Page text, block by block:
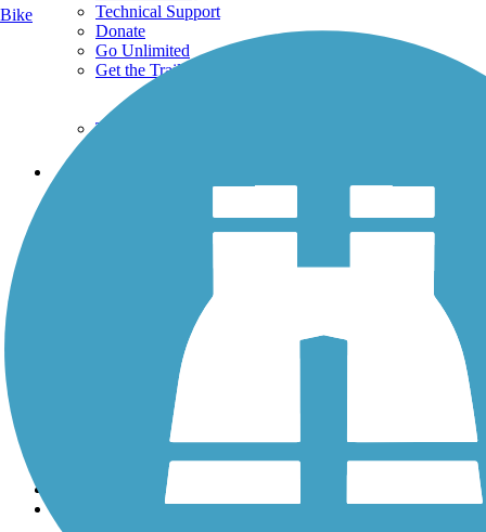
Technical Support
Donate
Go Unlimited
Get the TrailLink App
Terms and Conditions
Trails
History on the Trail
Sign up for eNews
Bike